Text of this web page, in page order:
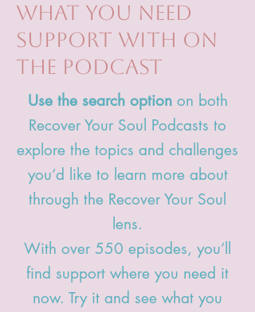
what you need
support with on
the podcast
Use the search option on both
Recover Your Soul Podcasts to
explore the topics and challenges
you’d like to learn more about
through the Recover Your Soul
lens.
With over 550 episodes, you’ll
find support where you need it
now. Try it and see what you